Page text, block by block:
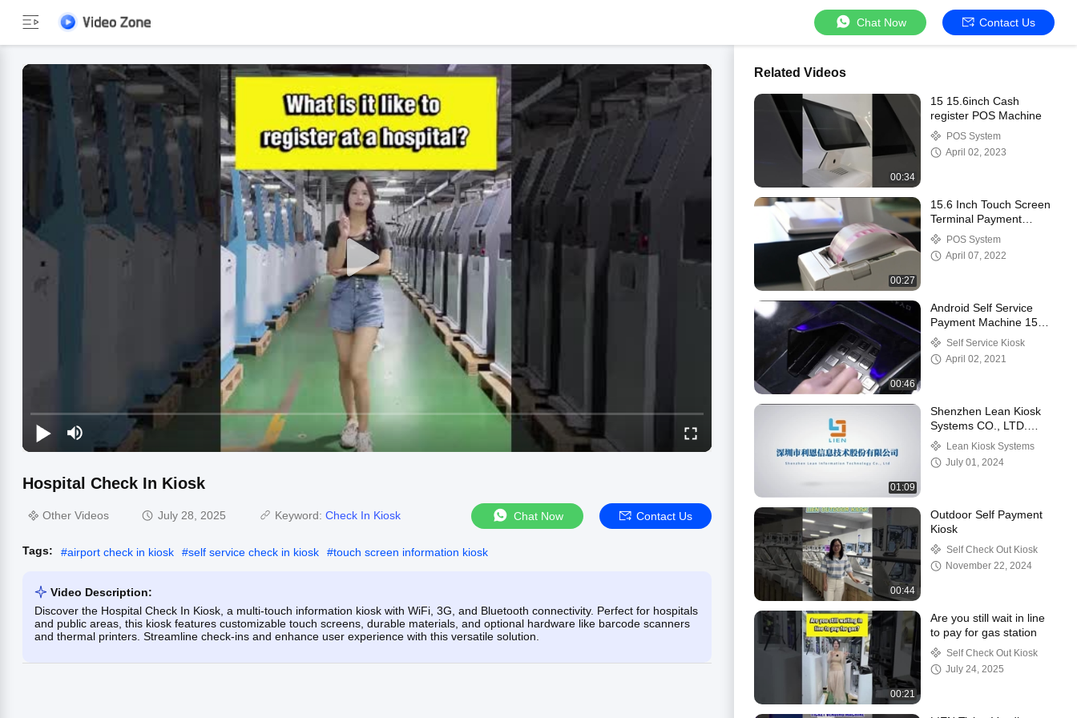
Chat Now Contact Us
Hospital Check In Kiosk
Other Videos July 28, 2025 Keyword: Check In Kiosk Chat Now Contact Us
Tags: #airport check in kiosk #self service check in kiosk #touch screen information kiosk
Video Description:
Discover the Hospital Check In Kiosk, a multi-touch information kiosk with WiFi, 3G, and Bluetooth connectivity. Perfect for hospitals
and public areas, this kiosk features customizable touch screens, durable materials, and optional hardware like barcode scanners
and thermal printers. Streamline check-ins and enhance user experience with this versatile solution.
Related Videos
00:34
15 15.6inch Cash
register POS Machine
POS System
April 02, 2023
00:27
15.6 Inch Touch Screen
Terminal Payment
Machine All In One
POS System
April 07, 2022
00:46
Android Self Service
Payment Machine 15
Inch For Hotel
Self Service Kiosk
April 02, 2021
01:09
Shenzhen Lean Kiosk
Systems CO., LTD.
FactoryLean Kiosk Systems
July 01, 2024
00:44
Outdoor Self Payment
Kiosk
Self Check Out Kiosk
November 22, 2024
00:21
Are you still wait in line
to pay for gas station
Self Check Out Kiosk
July 24, 2025